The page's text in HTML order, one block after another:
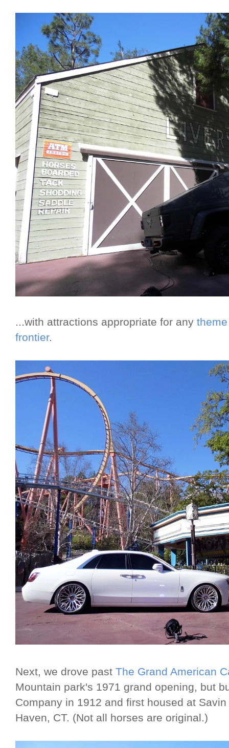
...with attractions appropriate for any
frontier.
Next, we drove past The Grand American
Mountain park's 1971 grand opening, but
Company in 1912 and first housed at
Haven, CT. (Not all horses are original.)